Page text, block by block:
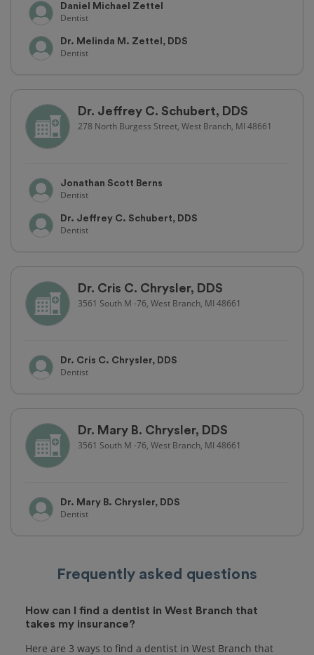
Daniel Michael Zettel
Dentist
Dr. Melinda M. Zettel, DDS
Dentist
Dr. Jeffrey C. Schubert, DDS
278 North Burgess Street, West Branch, MI 48661
Jonathan Scott Berns
Dentist
Dr. Jeffrey C. Schubert, DDS
Dentist
Dr. Cris C. Chrysler, DDS
3561 South M -76, West Branch, MI 48661
Dr. Cris C. Chrysler, DDS
Dentist
Dr. Mary B. Chrysler, DDS
3561 South M -76, West Branch, MI 48661
Dr. Mary B. Chrysler, DDS
Dentist
Frequently asked questions
How can I find a dentist in West Branch that
takes my insurance?
Here are 3 ways to find a dentist in West Branch that